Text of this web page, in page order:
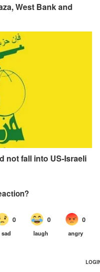
West Bank and
not fall into US-Israeli